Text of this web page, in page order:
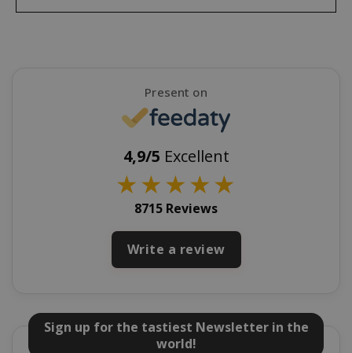
Present on
4,9/5 Excellent
★★★★★
8715 Reviews
Write a review
Sign up for the tastiest Newsletter in the
world!